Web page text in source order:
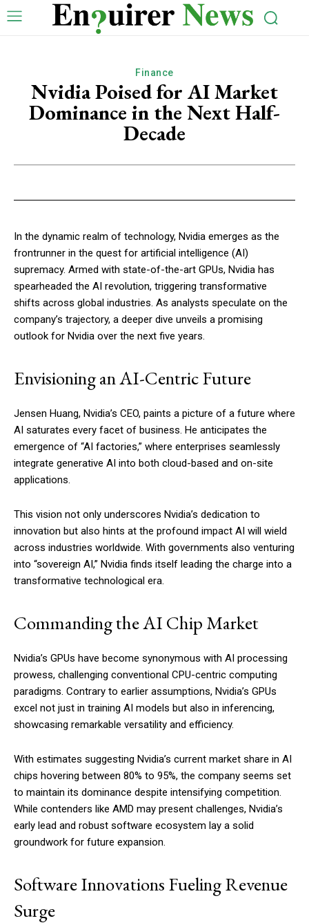
Finance
Nvidia Poised for AI Market
Dominance in the Next Half-
Decade
In the dynamic realm of technology, Nvidia emerges as the
frontrunner in the quest for artificial intelligence (AI)
supremacy. Armed with state-of-the-art GPUs, Nvidia has
spearheaded the AI revolution, triggering transformative
shifts across global industries. As analysts speculate on the
company’s trajectory, a deeper dive unveils a promising
outlook for Nvidia over the next five years.
Envisioning an AI-Centric Future
Jensen Huang, Nvidia’s CEO, paints a picture of a future where
AI saturates every facet of business. He anticipates the
emergence of “AI factories,” where enterprises seamlessly
integrate generative AI into both cloud-based and on-site
applications.
This vision not only underscores Nvidia’s dedication to
innovation but also hints at the profound impact AI will wield
across industries worldwide. With governments also venturing
into “sovereign AI,” Nvidia finds itself leading the charge into a
transformative technological era.
Commanding the AI Chip Market
Nvidia’s GPUs have become synonymous with AI processing
prowess, challenging conventional CPU-centric computing
paradigms. Contrary to earlier assumptions, Nvidia’s GPUs
excel not just in training AI models but also in inferencing,
showcasing remarkable versatility and efficiency.
With estimates suggesting Nvidia’s current market share in AI
chips hovering between 80% to 95%, the company seems set
to maintain its dominance despite intensifying competition.
While contenders like AMD may present challenges, Nvidia’s
early lead and robust software ecosystem lay a solid
groundwork for future expansion.
Software Innovations Fueling Revenue
Surge